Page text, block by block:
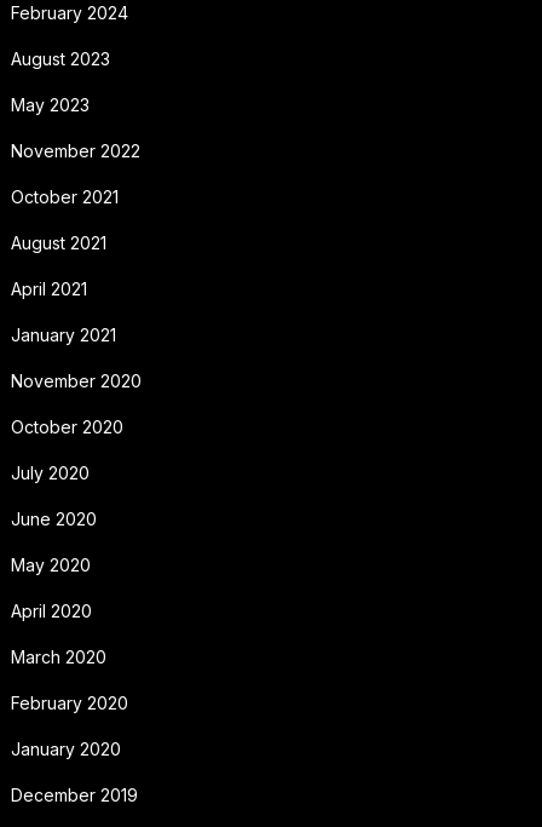
February 2024
August 2023
May 2023
November 2022
October 2021
August 2021
April 2021
January 2021
November 2020
October 2020
July 2020
June 2020
May 2020
April 2020
March 2020
February 2020
January 2020
December 2019